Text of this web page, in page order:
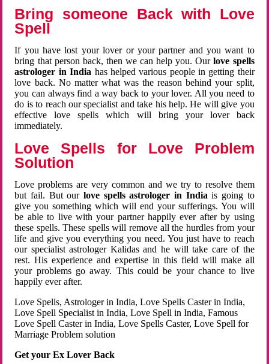
Bring someone Back with Love
Spell
If you have lost your lover or your partner and you want to
bring that person back, then we can help you. Ourlove spells
astrologer in India has helped various people in getting their
love back. No matter what was the reason behind your split,
you can always find a way back to your lover. All you need to
do is to reach our specialist and take his help. He will give you
effective love spells which will bring your lover back
immediately.
Love Spells for Love Problem
Solution
Love problems are very common and we try to resolve them
but fail. But ourlove spells astrologer in Indiais going to
give you something which will end your sufferings. You will
be able to live with your partner happily ever after by using
these spells. These spells will remove all the hurdles from your
life and give you everything you need. You just have to reach
our specialist astrologer Kalidas and he will take care of the
rest. His experience and expertise in this field will make all
your problems go away. This could be your chance to live
happily ever after.
Love Spells, Astrologer in India, Love Spells Caster in India,
Love Spell Specialist in India, Love Spell in India, Famous
Love Spell Caster in India, Love Spells Caster, Love Spell for
Marriage Problem solution
Get your Ex Lover Back